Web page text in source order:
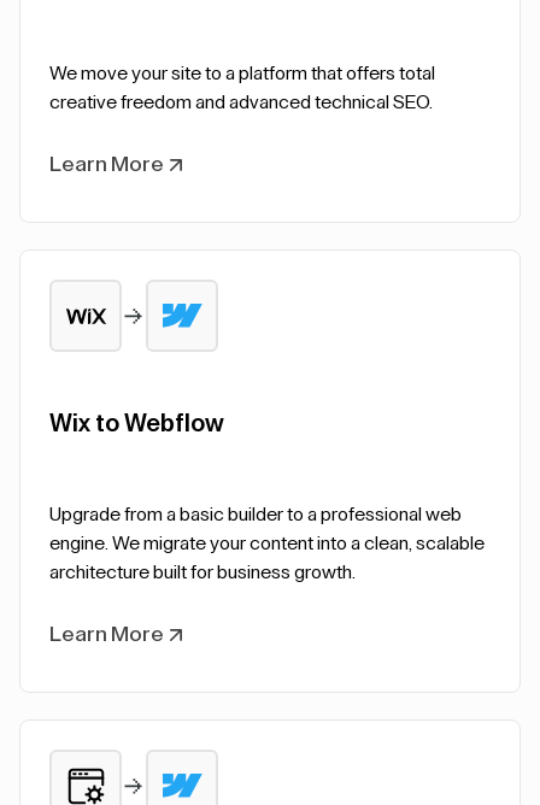
We move your site to a platform that offers total
creative freedom and advanced technical SEO.
Learn More
Wix to Webflow
Upgrade from a basic builder to a professional web
engine. We migrate your content into a clean, scalable
architecture built for business growth.
Learn More